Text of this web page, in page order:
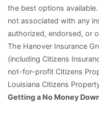
the best options
not associated with any
authorized, endorsed, or
The Hanover Insurance
(including Citizens
not-for-profit Citizens
Louisiana Citizens
Getting a No Money